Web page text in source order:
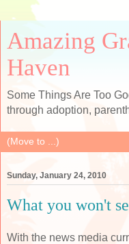
Amazing
Haven
Some Things Are Too
through adoption,
Sunday, January 24, 2010
What you won't
With the news media